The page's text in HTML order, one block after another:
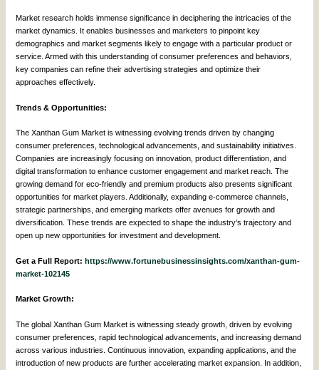
Market research holds immense significance in deciphering the intricacies of the
market dynamics. It enables businesses and marketers to pinpoint key
demographics and market segments likely to engage with a particular product or
service. Armed with this understanding of consumer preferences and behaviors,
key companies can refine their advertising strategies and optimize their
approaches effectively.
Trends & Opportunities:
The Xanthan Gum Market is witnessing evolving trends driven by changing
consumer preferences, technological advancements, and sustainability initiatives.
Companies are increasingly focusing on innovation, product differentiation, and
digital transformation to enhance customer engagement and market reach. The
growing demand for eco-friendly and premium products also presents significant
opportunities for market players. Additionally, expanding e-commerce channels,
strategic partnerships, and emerging markets offer avenues for growth and
diversification. These trends are expected to shape the industry’s trajectory and
open up new opportunities for investment and development.
Get a Full Report:https://www.fortunebusinessinsights.com/xanthan-gum-
market-102145
Market Growth:
The global Xanthan Gum Market is witnessing steady growth, driven by evolving
consumer preferences, rapid technological advancements, and increasing demand
across various industries. Continuous innovation, expanding applications, and the
introduction of new products are further accelerating market expansion. In addition,